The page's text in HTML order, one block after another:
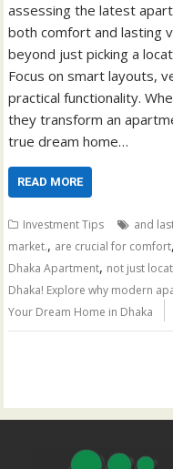
assessing the latest
both comfort and lasting
beyond just picking a
Focus on smart layouts,
practical functionality.
they transform an
true dream home…
READ MORE
Investment Tips
and
market., are crucial for comfort,
Dhaka Apartment, not just
Dhaka! Explore why modern
Your Dream Home in Dhaka